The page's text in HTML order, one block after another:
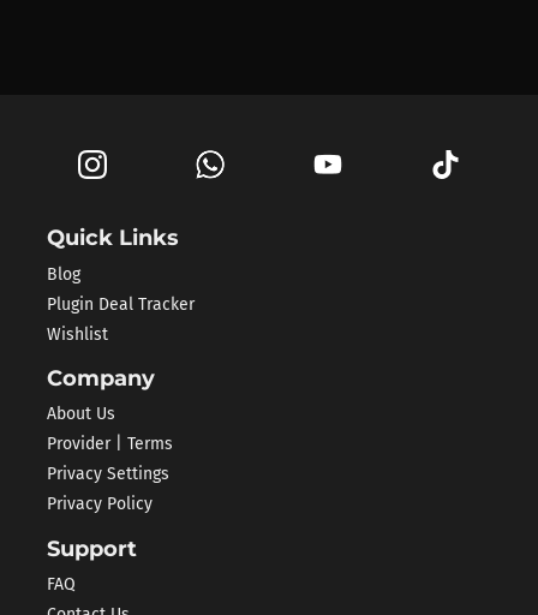
Quick Links
Blog
Plugin Deal Tracker
Wishlist
Company
About Us
Provider | Terms
Privacy Settings
Privacy Policy
Support
FAQ